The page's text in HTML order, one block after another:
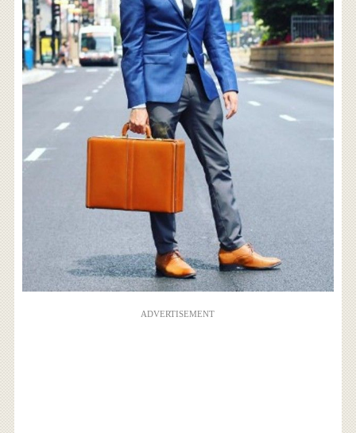
ADVERTISEMENT